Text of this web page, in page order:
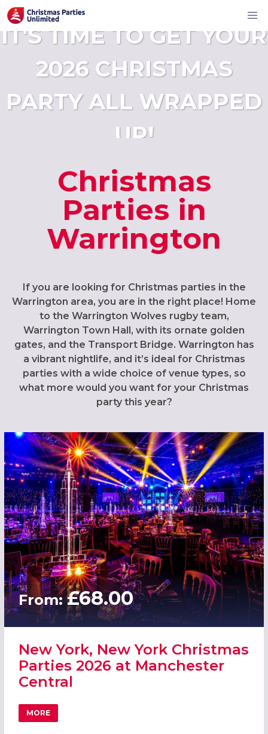
IT'S TIME TO GET YOUR
2026 CHRISTMAS
PARTY ALL WRAPPED
UP!
Christmas
Parties in
Warrington
If you are looking for Christmas parties in the
Warrington area, you are in the right place! Home
to the Warrington Wolves rugby team,
Warrington Town Hall, with its ornate golden
gates, and the Transport Bridge. Warrington has
a vibrant nightlife, and it’s ideal for Christmas
parties with a wide choice of venue types, so
what more would you want for your Christmas
party this year?
From:£68.00
New York, New York Christmas
Parties 2026 at Manchester
Central
MORE
ABOUT NEW YORK, NEW YORK CHRISTMAS PARTIES 2026